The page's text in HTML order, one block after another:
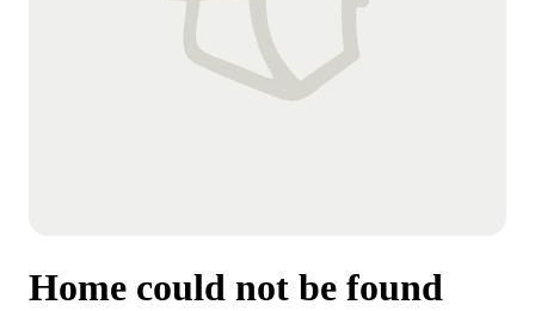
Home could not be found